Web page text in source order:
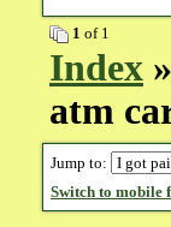
1 of 1
Index »
atm
Jump to:
Switch to mobile